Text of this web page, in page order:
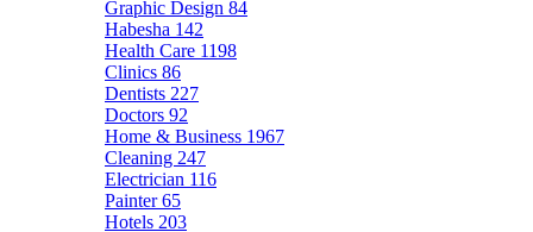
Graphic Design 84
Habesha 142
Health Care 1198
Clinics 86
Dentists 227
Doctors 92
Home & Business 1967
Cleaning 247
Electrician 116
Painter65
Hotels 203